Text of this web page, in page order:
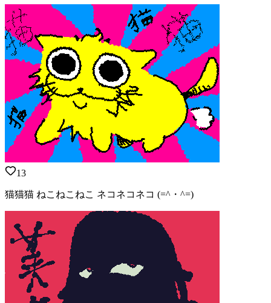
13
猫猫猫 ねこねこねこ ネコネコネコ (=^・^=)